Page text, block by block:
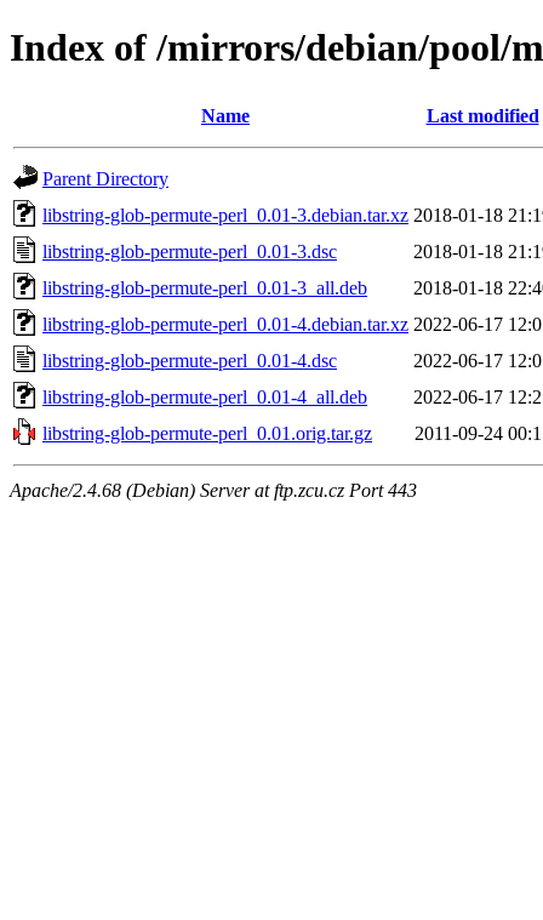
Index of /mirrors/debian/pool/
Name Last modified
Parent Directory
libstring-glob-permute-perl_0.01-3.debian.tar.xz 2018-01-18
libstring-glob-permute-perl_0.01-3.dsc
2018-01-18
libstring-glob-permute-perl_0.01-3_all.deb
2018-01-18
libstring-glob-permute-perl_0.01-4.debian.tar.xz 2022-06-17
libstring-glob-permute-perl_0.01-4.dsc
2022-06-17
libstring-glob-permute-perl_0.01-4_all.deb
2022-06-17
libstring-glob-permute-perl_0.01.orig.tar.gz
2011-09-24
Apache/2.4.68 (Debian) Server at ftp.zcu.cz Port 443